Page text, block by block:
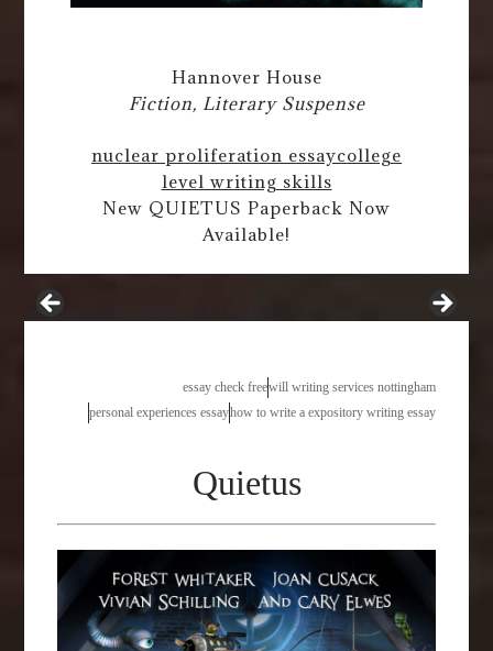
Hannover House
Fiction, Literary Suspense
nuclear proliferation essaycollege
level writing skills
New QUIETUS Paperback Now
Available!
write an essay about your teacher
essay check freewill writing services nottingham
personal experiences essayhow to write a expository writing essay
Quietus